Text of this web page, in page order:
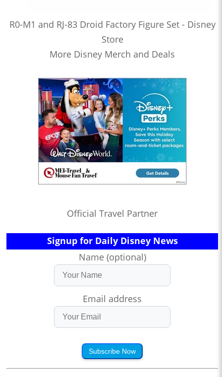
R0-M1 and RJ-83 Droid Factory Figure Set - Disney
Store
More Disney Merch and Deals
Official Travel Partner
Signup for Daily Disney News
Name (optional)
Email address
Subscribe Now